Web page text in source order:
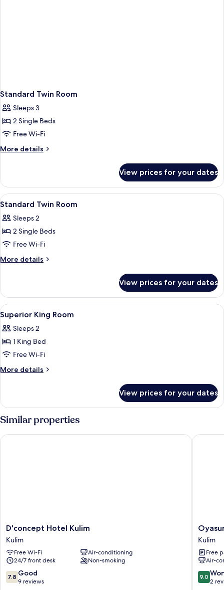
Standard Twin Room
Sleeps 3
2 Single Beds
Free Wi-Fi
More details
More
Twin
Room
View prices for your dates
View
all
photos
for
Standard
Twin
In-room safe, desk, iron/ironing
4
Standard Twin Room
Sleeps 2
2 Single Beds
Free Wi-Fi
More details
More
Twin
Room
View prices for your dates
View
all
photos
for
Superior
King
In-room safe, desk, iron/ironing
3
Superior King Room
Sleeps 2
1 King Bed
Free Wi-Fi
More details
More
King
Room
View prices for your dates
Similar properties
D'concept
Hotel
Kulim
Kulim
D'concept Hotel Kulim
Kulim
Free Wi-Fi
Air-conditioning
24/7 front desk
Non-smoking
7.8
out
7.8 Good
9 reviews
D'concept Hotel Kulim
Hotel
Kulim
Kulim
Free
Air-
9.0
out
9.0
2